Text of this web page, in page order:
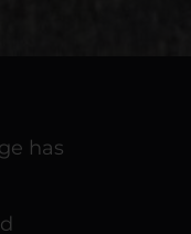
has